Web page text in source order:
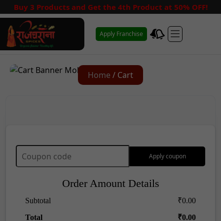
Buy 3 Products and Get the 4th Product at 50% OFF!
Apply Franchise
Home / Cart
Apply coupon
Order Amount Details
Subtotal ₹0.00
Total
₹0.00